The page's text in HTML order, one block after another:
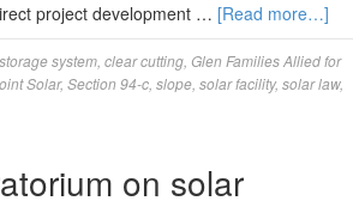
project development … [Read more…]
system clear cutting Glen Families Allied for
Solar, Section 94-c slope solar facility, solar law,
on solar